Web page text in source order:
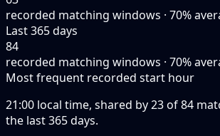
recorded matching windows · 70%
Last 365 days
84
recorded matching windows · 70%
Most frequent recorded start hour
21:00 local time, shared by 23 of 84
the last 365 days.